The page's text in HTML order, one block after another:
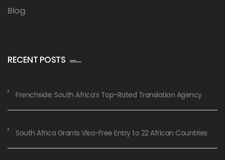
Blog
RECENT POSTS
Frenchside: South Africa’s Top-Rated Translation Agency
South Africa Grants Visa-Free Entry to 22 African Countries